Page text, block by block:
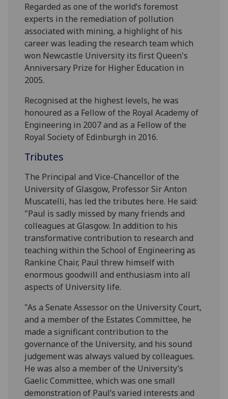
Regarded as one of the world’s foremost
experts in the remediation of pollution
associated with mining, a highlight of his
career was leading the research team which
won Newcastle University its first Queen's
Anniversary Prize for Higher Education in
2005.
Recognised at the highest levels, he was
honoured as a Fellow of the Royal Academy of
Engineering in 2007 and as a Fellow of the
Royal Society of Edinburgh in 2016.
Tributes
The Principal and Vice-Chancellor of the
University of Glasgow, Professor Sir Anton
Muscatelli, has led the tributes here. He said:
"Paul is sadly missed by many friends and
colleagues at Glasgow. In addition to his
transformative contribution to research and
teaching within the School of Engineering as
Rankine Chair, Paul threw himself with
enormous goodwill and enthusiasm into all
aspects of University life.
"As a Senate Assessor on the University Court,
and a member of the Estates Committee, he
made a significant contribution to the
governance of the University, and his sound
judgement was always valued by colleagues.
He was also a member of the University’s
Gaelic Committee, which was one small
demonstration of Paul’s varied interests and